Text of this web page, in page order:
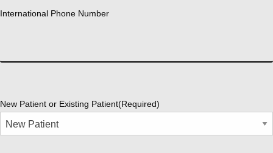
International Phone Number
New Patient or Existing Patient(Required)